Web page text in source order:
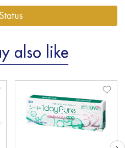
Status
also like